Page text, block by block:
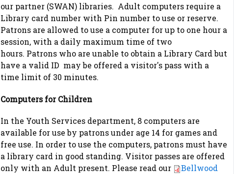
our partner (SWAN) libraries. Adult computers require a
Library card number with Pin number to use or reserve.
Patrons are allowed to use a computer for up to one hour a
session, with a daily maximum time of two
hours. Patrons who are unable to obtain a Library Card but
have a valid ID may be offered a visitor's pass with a
time limit of 30 minutes.
Computers for Children
In the Youth Services department, 8 computers are
available for use by patrons under age 14 for games and
free use. In order to use the computers, patrons must have
a library card in good standing. Visitor passes are offered
only with an Adult present. Please read our
Bellwood